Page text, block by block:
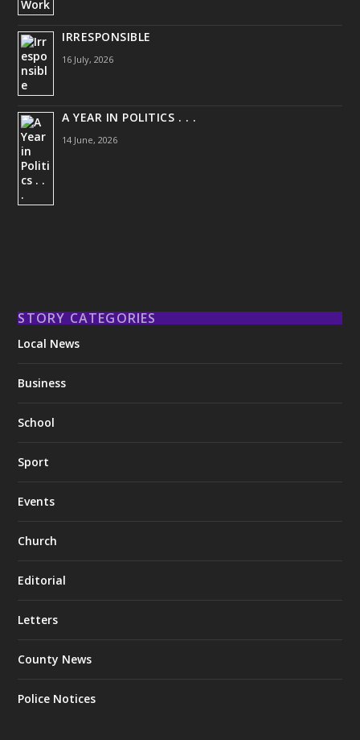
IRRESPONSIBLE
16 July, 2026
A YEAR IN POLITICS . . .
14 June, 2026
STORY CATEGORIES
Local News
Business
School
Sport
Events
Church
Editorial
Letters
County News
Police Notices